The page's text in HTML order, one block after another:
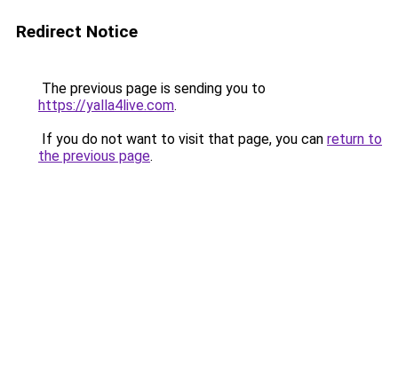
Redirect Notice
The previous page is sending you to
https://yalla4live.com.
If you do not want to visit that page, you can return to
the previous page.